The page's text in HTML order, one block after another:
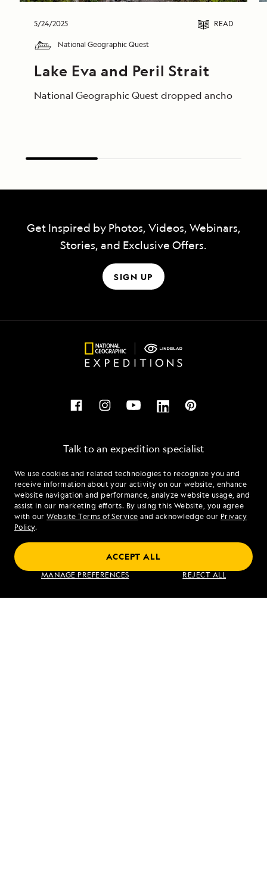
We use cookies and related technologies to recognize you and
receive information about your activity on our website, enhance
website navigation and performance, analyze website usage, and
assist in our marketing efforts. By using this Website, you agree
with ourWebsite Terms of Service and acknowledge our Privacy
Policy.
MANAGE PREFERENCES REJECT ALL
ACCEPT ALL
5/24/2025 READ
National Geographic Quest
Lake Eva and Peril Strait
National Geographic Quest dropped anchor just
Get Inspired by Photos, Videos, Webinars,
Stories, and Exclusive Offers.
SIGN UP
Talk to an expedition specialist
1.855.604.4490
Mon - Fri 9 am to 8 pm (ET)
Sat - Sun 10 am to 5 pm (ET)
Find an Expedition